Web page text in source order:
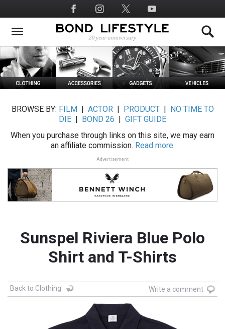
to
main
Social
Media
BROWSE BY: FILM ACTOR| PRODUCT|
NO TIME TO
DIE
BOND 26
GIFT GUIDE
When you purchase through links on this site, we may earn
an affiliate commission. Read more.
Advertisement
Sunspel Riviera Blue Polo
Shirt and T-Shirts
Back to Clothing Write a comment